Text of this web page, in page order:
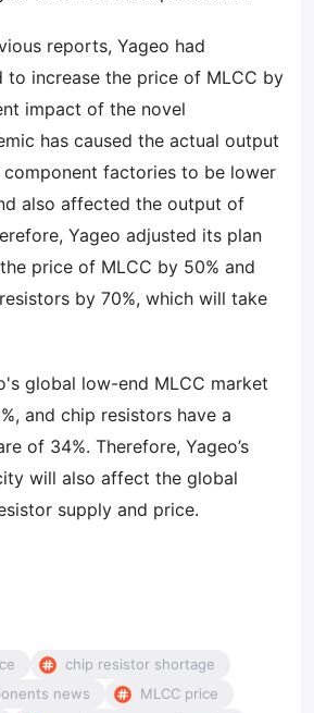
reports, Yageo had
to increase the price of MLCC by
impact of the novel
has caused the actual output
factories to be lower
also affected the output of
Yageo adjusted its plan
price of MLCC by 50% and
by 70%, which will take
global low-end MLCC market
and chip resistors have a
of 34%. Therefore, Yageo’s
will also affect the global
supply and price.
chip resistor shortage
news
MLCC price